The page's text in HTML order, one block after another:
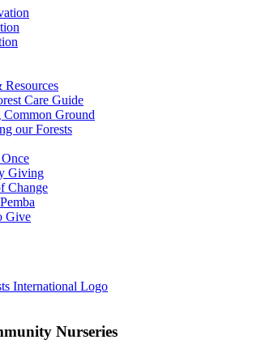
Resources
Care Guide
Common Ground
our Forests
Giving
Change
Give
Nurseries